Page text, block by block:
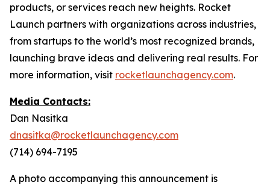
products, or services reach new heights. Rocket
Launch partners with organizations across industries,
from startups to the world’s most recognized brands,
launching brave ideas and delivering real results. For
more information, visit rocketlaunchagency.com.
Media Contacts:
Dan Nasitka
dnasitka@rocketlaunchagency.com
(714) 694-7195
A photo accompanying this announcement is